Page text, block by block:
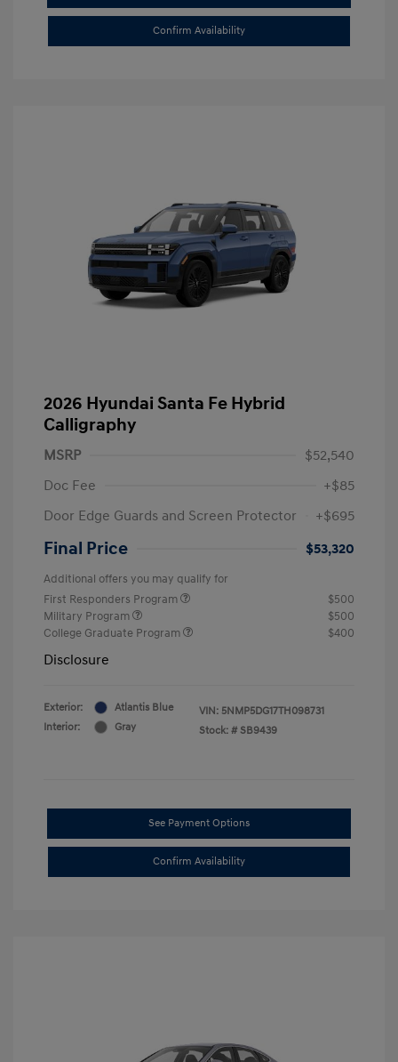
Confirm Availability
2026 Hyundai Santa Fe Hybrid
Calligraphy
MSRP
$52,540
Doc Fee
+$85
Door Edge Guards and Screen Protector
+$695
Final Price $53,320
Additional offers you may qualify for
First Responders Program
$500
Military Program
$500
College Graduate Program
$400
Disclosure
Exterior:
Atlantis Blue
Interior:
Gray
VIN: 5NMP5DG17TH098731
Stock: # SB9439
See Payment Options
Confirm Availability